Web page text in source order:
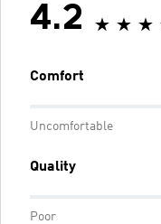
4.2
Comfort
Uncomfortable
Quality
Poor